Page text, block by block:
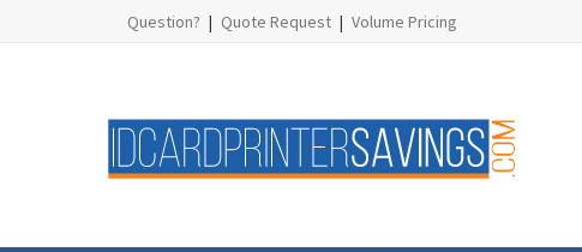
Question? | Quote Request | Volume Pricing